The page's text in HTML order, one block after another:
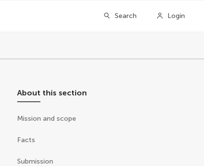
Search Login
About this section
Mission and scope
Facts
Submission